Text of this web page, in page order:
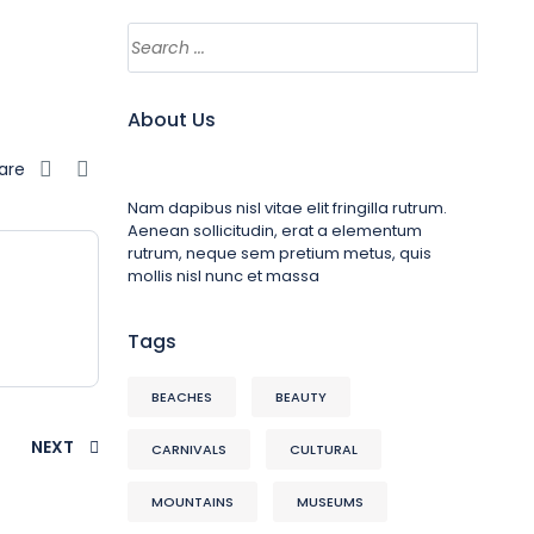
NEXT
About Us
Nam dapibus nisl vitae elit fringilla rutrum.
Aenean sollicitudin, erat a elementum
rutrum, neque sem pretium metus, quis
mollis nisl nunc et massa
Tags
BEACHES BEAUTY
CARNIVALS CULTURAL
MOUNTAINS MUSEUMS